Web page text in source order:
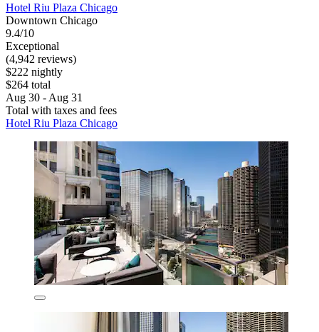
Hotel Riu Plaza Chicago
Downtown Chicago
9.4/10
Exceptional
(4,942 reviews)
$222 nightly
$264 total
Aug 30 - Aug 31
Total with taxes and fees
Hotel Riu Plaza Chicago